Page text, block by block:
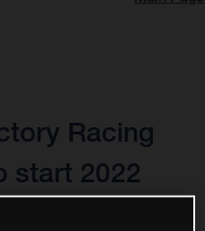
Racing
start 2022